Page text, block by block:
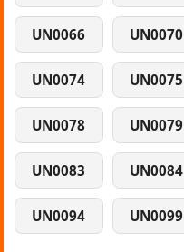
UN0066 UN0070
UN0074 UN0075
UN0078 UN0079
UN0083 UN0084
UN0094 UN0099